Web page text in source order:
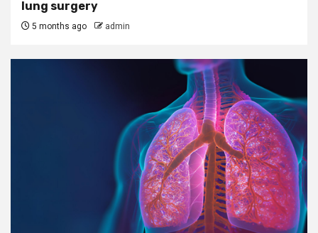
lung surgery
5 months ago admin